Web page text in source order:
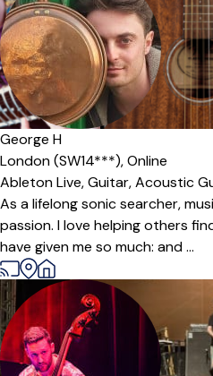
George H
London (SW14***),Online
Ableton Live,Guitar,Acoustic
As a lifelong sonic searcher,
passion. I love helping others
have given me so much: and ...